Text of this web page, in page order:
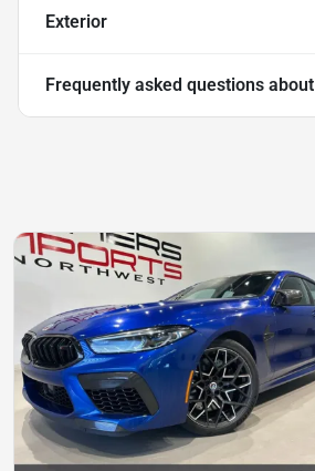
Exterior
Frequently asked questions about